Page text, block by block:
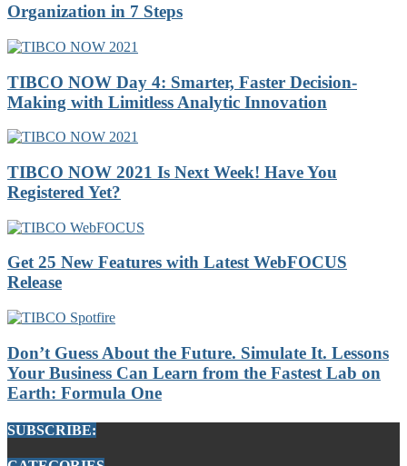
Organization in 7 Steps
TIBCO NOW Day 4: Smarter, Faster Decision-
Making with Limitless Analytic Innovation
TIBCO NOW 2021 Is Next Week! Have You
Registered Yet?
Get 25 New Features with Latest WebFOCUS
Release
Don’t Guess About the Future. Simulate It. Lessons
Your Business Can Learn from the Fastest Lab on
Earth: Formula One
SUBSCRIBE: